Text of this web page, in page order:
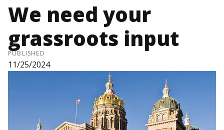
We need your
grassroots input
PUBLISHED
11/25/2024